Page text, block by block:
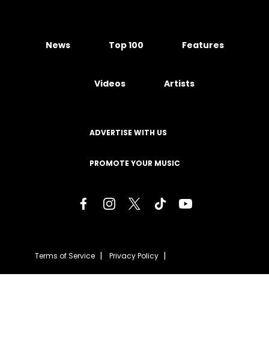
News Top 100 Features
Videos Artists
ADVERTISE WITH US
PROMOTE YOUR MUSIC
Terms of Service Privacy Policy